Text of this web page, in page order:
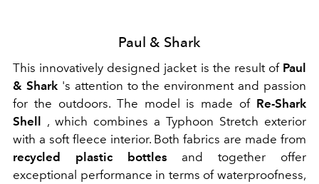
Paul & Shark
This innovatively designed jacket is the result of Paul
& Shark's attention to the environment and passion
for the outdoors. The model is made of Re-Shark
Shell , which combines a Typhoon Stretch exterior
with a soft fleece interior. Both fabrics are made from
recycled plastic bottles and together offer
exceptional performance in terms of waterproofness,